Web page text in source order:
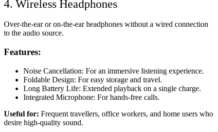
4. Wireless Headphones
Over-the-ear or on-the-ear headphones without a wired connection
to the audio source.
Features:
Noise Cancellation: For an immersive listening experience.
Foldable Design: For easy storage and travel.
Long Battery Life: Extended playback on a single charge.
Integrated Microphone: For hands-free calls.
Useful for: Frequent travellers, office workers, and home users who
desire high-quality sound.